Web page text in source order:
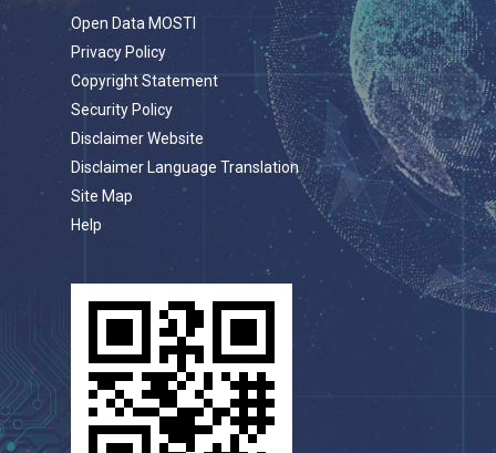
Open Data MOSTI
Privacy Policy
Copyright Statement
Security Policy
Disclaimer Website
Disclaimer Language Translation
Site Map
Help